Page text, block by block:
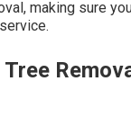
making sure